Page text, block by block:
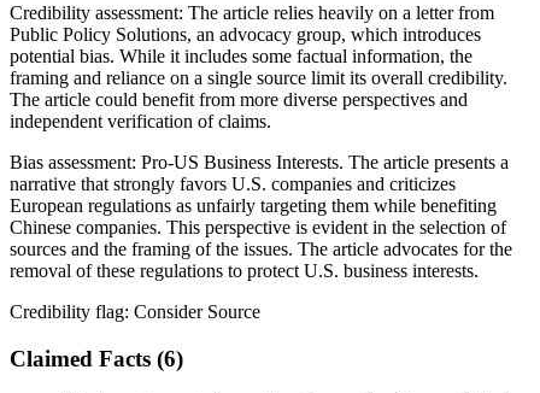
Credibility assessment: The article relies heavily on a letter from
Public Policy Solutions, an advocacy group, which introduces
potential bias. While it includes some factual information, the
framing and reliance on a single source limit its overall credibility.
The article could benefit from more diverse perspectives and
independent verification of claims.
Bias assessment: Pro-US Business Interests. The article presents a
narrative that strongly favors U.S. companies and criticizes
European regulations as unfairly targeting them while benefiting
Chinese companies. This perspective is evident in the selection of
sources and the framing of the issues. The article advocates for the
removal of these regulations to protect U.S. business interests.
Credibility flag: Consider Source
Claimed Facts (6)